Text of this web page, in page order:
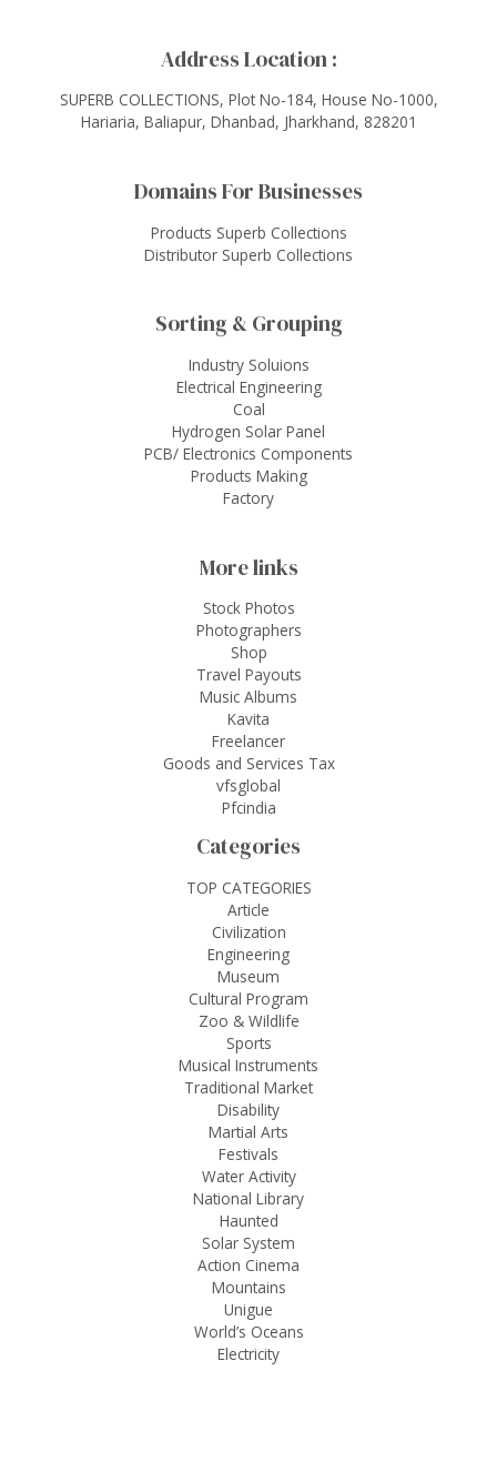
Address Location :
SUPERB COLLECTIONS, Plot No-184, House No-1000,
Hariaria, Baliapur, Dhanbad, Jharkhand, 828201
Domains For Businesses
Products Superb Collections
Distributor Superb Collections
Sorting & Grouping
Industry Soluions
Electrical Engineering
Coal
Hydrogen Solar Panel
PCB/ Electronics Components
Products Making
Factory
More links
Stock Photos
Photographers
Shop
Travel Payouts
Music Albums
Kavita
Freelancer
Goods and Services Tax
vfsglobal
Pfcindia
Categories
TOP CATEGORIES
Article
Civilization
Engineering
Museum
Cultural Program
Zoo & Wildlife
Sports
Musical Instruments
Traditional Market
Disability
Martial Arts
Festivals
Water Activity
National Library
Haunted
Solar System
Action Cinema
Mountains
Unigue
World’s Oceans
Electricity